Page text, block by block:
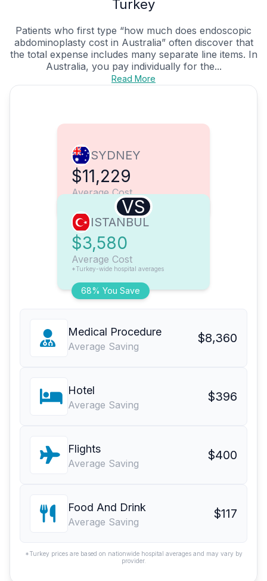
Turkey
Patients who first type “how much does endoscopic
abdominoplasty cost in Australia” often discover that
the total expense includes many separate line items. In
Australia, you pay individually for the...
Read More
SYDNEY
$11,229
Average Cost
VS
68% You Save
ISTANBUL
$3,580
Average Cost
*Turkey-wide hospital averages
Medical Procedure
Average Saving
$8,360
Hotel
Average Saving
$396
Flights
Average Saving
$400
Food And Drink
Average Saving
$117
*Turkey prices are based on nationwide hospital averages and may vary by
provider.